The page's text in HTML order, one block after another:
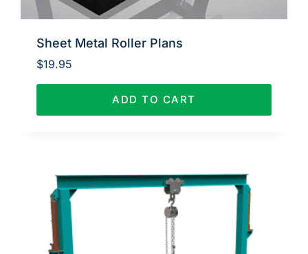
Sheet Metal Roller Plans
$19.95
ADD TO CART